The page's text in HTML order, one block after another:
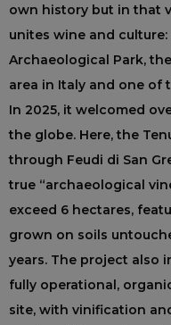
own history but in that
unites wine and
Archaeological Park,
area in Italy and one
In 2025, it welcomed
the globe. Here, the
through Feudi di San
true “archaeological
exceed 6 hectares,
grown on soils
years. The project also
fully operational,
site, with vinification